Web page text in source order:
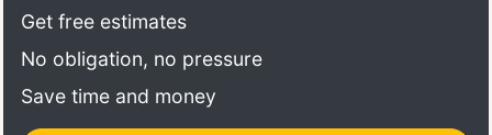
staff and customers as best we can. Our staff are
key fleets moving and we ask that you bear with us
during this difficult time.
Get free estimates
No obligation, no pressure
Save time and money